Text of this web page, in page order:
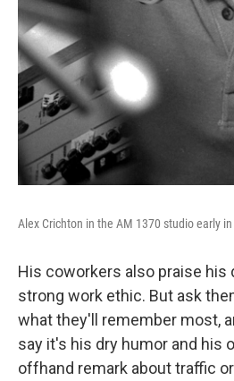
Alex Crichton in the AM 1370 studio early in
His coworkers also praise his
strong work ethic. But ask
what they'll remember most,
say it's his dry humor and his
offhand remark about traffic